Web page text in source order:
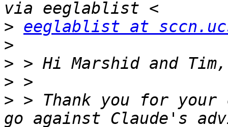
> eeglablist at
>
>
>
> > Thank you for your